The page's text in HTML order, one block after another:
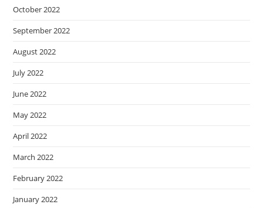
October 2022
September 2022
August 2022
July 2022
June 2022
May 2022
April 2022
March 2022
February 2022
January 2022